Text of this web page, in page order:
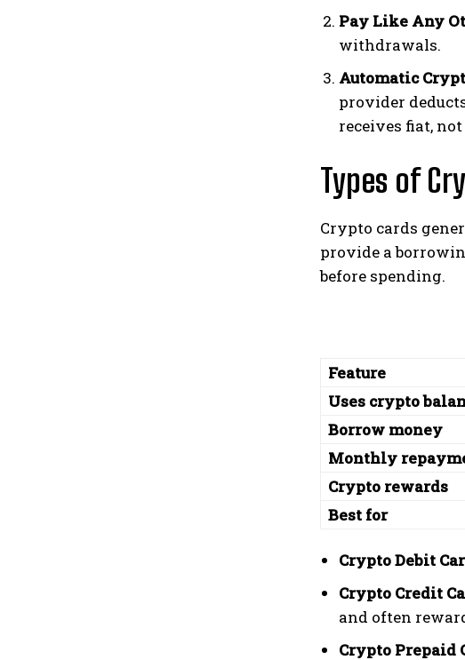
Pay Like Any
withdrawals.
Automatic
provider
receives fiat,
Types of
Crypto cards
provide a
before spending.
Feature
Uses crypto
Borrow money
Monthly
Crypto rewards
Best for
Crypto Debit
Crypto Credit
and often
Crypto Prepaid